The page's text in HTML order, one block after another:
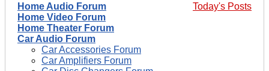
Today's Posts
Home Audio Forum
Home Video Forum
Home Theater Forum
Car Audio Forum
Car Accessories Forum
Car Amplifiers Forum